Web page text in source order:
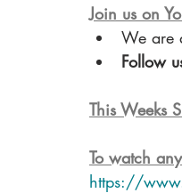
Join us on
We are
Follow
This Weeks
To watch
https://